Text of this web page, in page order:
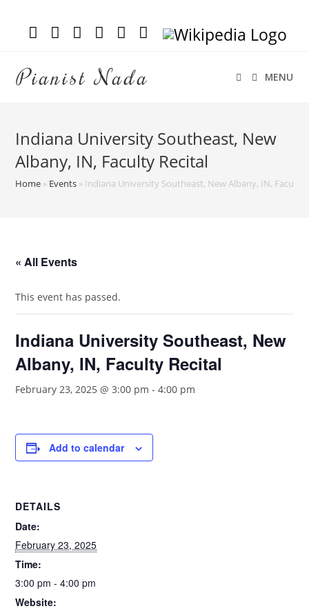
Pianist Nada MENU
Indiana University Southeast, New
Albany, IN, Faculty Recital
Home » Events » Indiana University Southeast, New Albany, IN, Faculty
« All Events
This event has passed.
Indiana University Southeast, New
Albany, IN, Faculty Recital
February 23, 2025 @ 3:00 pm -4:00 pm
Add to calendar
DETAILS
Date:
February 23, 2025
Time:
3:00 pm - 4:00 pm
Website: